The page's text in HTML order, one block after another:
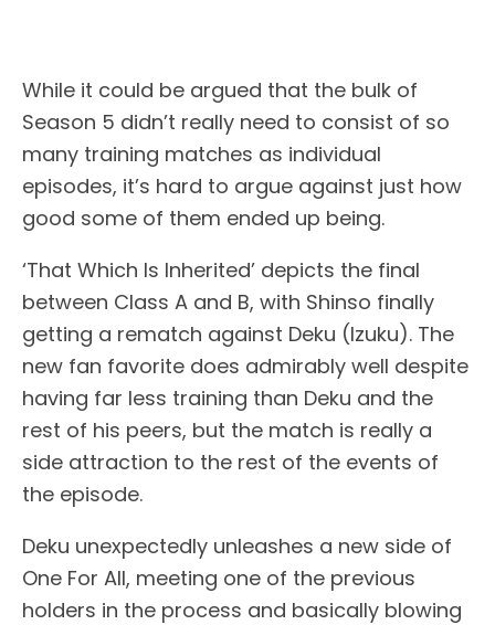
While it could be argued that the bulk of
Season 5 didn’t really need to consist of so
many training matches as individual
episodes, it’s hard to argue against just how
good some of them ended up being.
‘That Which Is Inherited’ depicts the final
between Class A and B, with Shinso finally
getting a rematch against Deku (Izuku). The
new fan favorite does admirably well despite
having far less training than Deku and the
rest of his peers, but the match is really a
side attraction to the rest of the events of
the episode.
Deku unexpectedly unleashes a new side of
One For All, meeting one of the previous
holders in the process and basically blowing